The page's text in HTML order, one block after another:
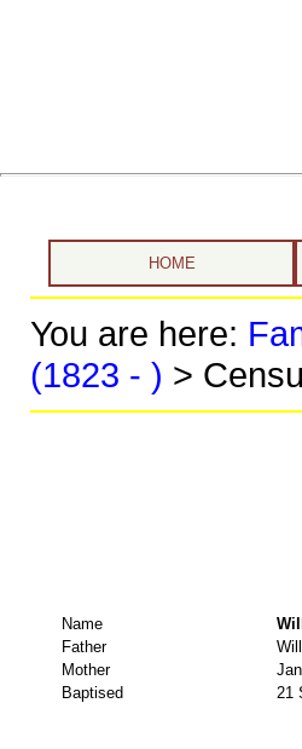
HOME
You are here:
(1823 - ) >
Name
Father
Mother
Baptised
21